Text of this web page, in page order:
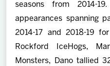
seasons from 2014-
appearances spanning
2014-17 and 2018-19
Rockford IceHogs,
Monsters, Dano tallied